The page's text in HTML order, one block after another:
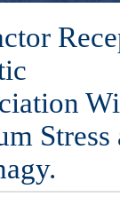
Stress